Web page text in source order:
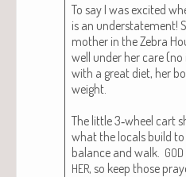
To say I was excit­ed
is an under­state­ment!
moth­er in the Zebra
well under her care (no
with a great diet, her
weight.
The lit­tle 3‑wheel cart
what the locals build
bal­ance and walk. GOD
HER, so keep those